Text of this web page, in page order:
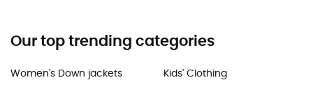
Our top trending categories
Women's Down jackets
Kids' Clothing